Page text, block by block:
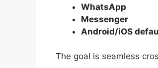
WhatsApp
Messenger
Android/iOS
The goal is seamless